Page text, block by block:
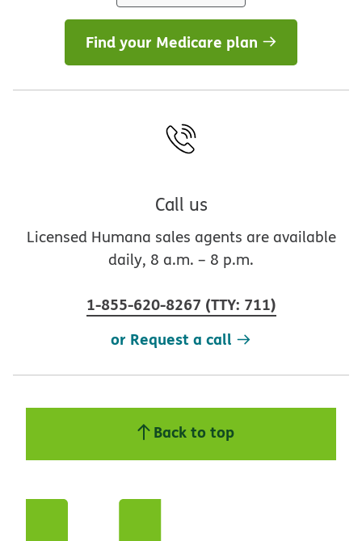
Find your Medicare plan
Call us
Licensed Humana sales agents are available
daily, 8 a.m. – 8 p.m.
1-855-620-8267 (TTY: 711)
or Request a call
Back to top